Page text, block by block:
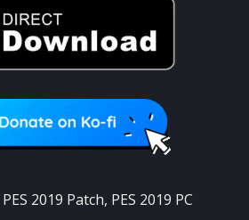
PES 2019 Patch, PES 2019 PC